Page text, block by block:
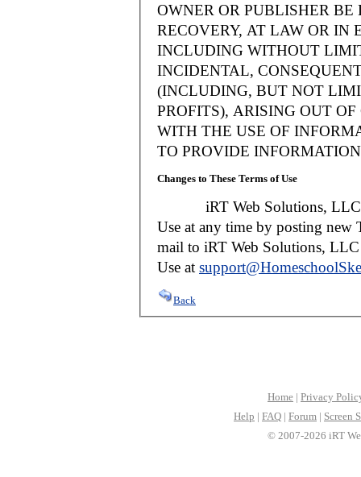
OWNER OR PUBLISHER
RECOVERY, AT LAW OR IN
INCLUDING WITHOUT
INCIDENTAL,
(INCLUDING, BUT NOT
PROFITS), ARISING OUT
WITH THE USE OF
TO PROVIDE
Changes to These Terms of Use
iRT Web Solutions, LLC
Use at any time by posting new
mail to iRT Web Solutions,
Use at
Back
Home | Privacy
Help | FAQ | Forum | Screen
© 2007-2026 iRT